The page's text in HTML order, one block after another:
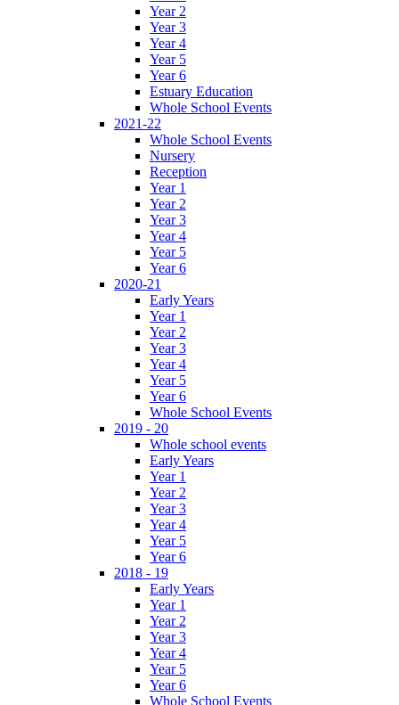
Year 2
Year 3
Year 4
Year 5
Year 6
Estuary Education
Whole School Events
2021-22
Whole School Events
Nursery
Reception
Year 1
Year 2
Year 3
Year 4
Year 5
Year 6
2020-21
Early Years
Year 1
Year 2
Year 3
Year 4
Year 5
Year 6
Whole School Events
2019 - 20
Whole school events
Early Years
Year 1
Year 2
Year 3
Year 4
Year 5
Year 6
2018 - 19
Early Years
Year 1
Year 2
Year 3
Year 4
Year 5
Year 6
Whole School Events